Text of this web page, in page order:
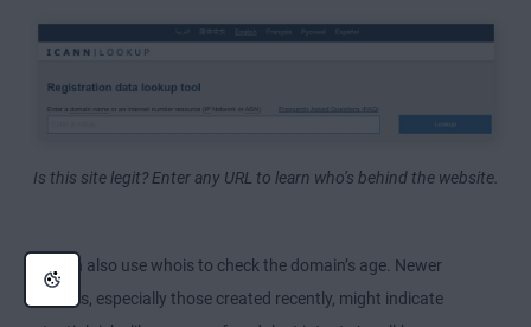
Is this site legit? Enter any URL to learn who’s behind the website.
You can also use whois to check the domain’s age. Newer
websites, especially those created recently, might indicate